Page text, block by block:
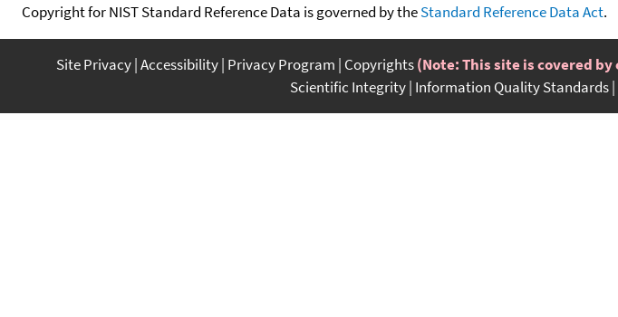
Copyright for NIST Standard Reference Data is governed by theStandard Reference Data Act.
Site Privacy Accessibility Privacy Program Copyrights(Note: This site is covered
Scientific Integrity Information Quality Standards